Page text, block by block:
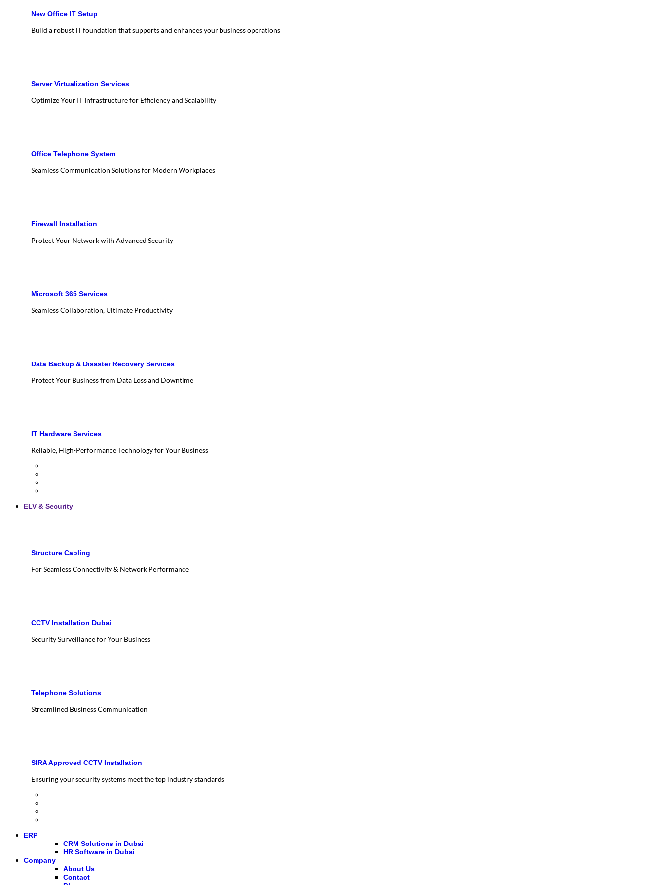
New Office IT Setup
Build a robust IT foundation that supports and enhances your business operations
Server Virtualization Services
Optimize Your IT Infrastructure for Efficiency and Scalability
Office Telephone System
Seamless Communication Solutions for Modern Workplaces
Firewall Installation
Protect Your Network with Advanced Security
Microsoft 365 Services
Seamless Collaboration, Ultimate Productivity
Data Backup & Disaster Recovery Services
Protect Your Business from Data Loss and Downtime
IT Hardware Services
Reliable, High-Performance Technology for Your Business
ELV & Security
Structure Cabling
For Seamless Connectivity & Network Performance
CCTV Installation Dubai
Security Surveillance for Your Business
Telephone Solutions
Streamlined Business Communication
SIRA Approved CCTV Installation
Ensuring your security systems meet the top industry standards
ERP
CRM Solutions in Dubai
HR Software in Dubai
Company
About Us
Contact